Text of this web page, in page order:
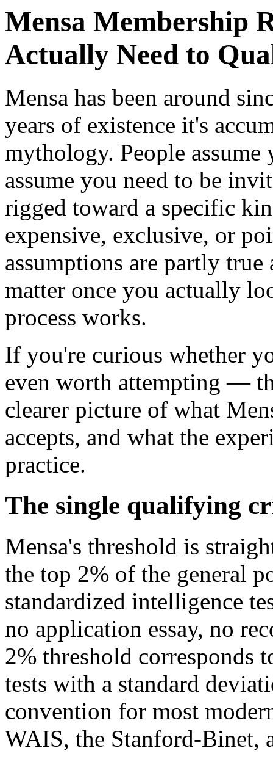
Mensa Membership
Actually Need to
Mensa has been around
years of existence it's
mythology. People assume
assume you need to be
rigged toward a specific
expensive, exclusive, or
assumptions are partly
matter once you actually
process works.
If you're curious whether
even worth attempting —
clearer picture of what
accepts, and what the
practice.
The single qualifying
Mensa's threshold is
the top 2% of the general
standardized intelligence
no application essay, no
2% threshold corresponds
tests with a standard
convention for most
WAIS, the Stanford-Binet,